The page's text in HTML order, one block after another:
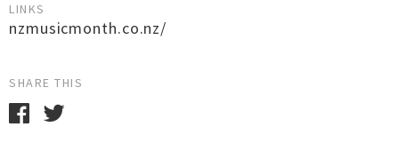
LINKS
nzmusicmonth.co.nz/
SHARE THIS